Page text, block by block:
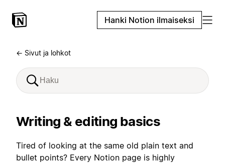
Hanki Notion ilmaiseksi
← Sivut ja lohkot
Writing & editing basics
Tired of looking at the same old plain text and
bullet points? Every Notion page is highly